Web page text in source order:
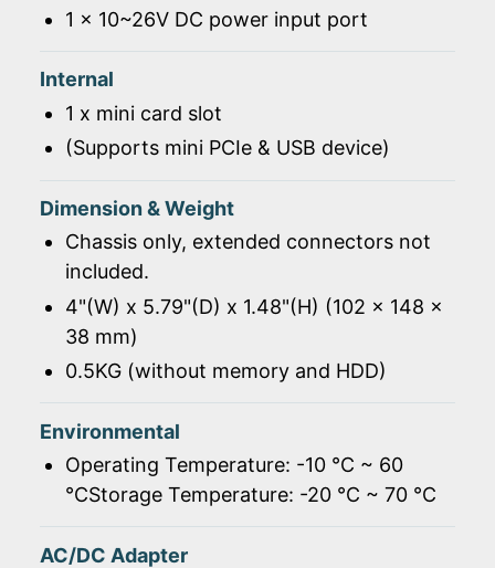
1 x 10~26V DC power input port
Internal
1 x mini card slot
(Supports mini PCIe & USB device)
Dimension & Weight
Chassis only, extended connectors not
included.
4"(W) x 5.79"(D) x 1.48"(H) (102 x 148 x
38 mm)
0.5KG (without memory and HDD)
Environmental
Operating Temperature: -10 ℃ ~ 60
℃Storage Temperature: -20 ℃ ~ 70 ℃
AC/DC Adapter